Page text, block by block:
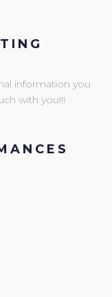
information you
with you!!!